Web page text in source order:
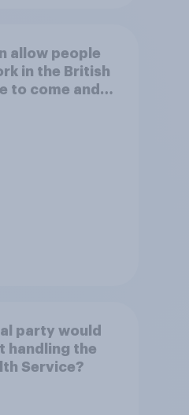
allow people
in the British
to come and
party would
handling the
Service?